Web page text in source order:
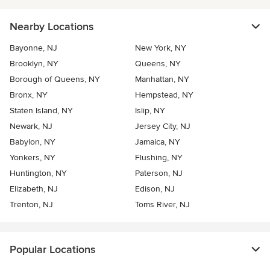
Nearby Locations
Bayonne, NJ
New York, NY
Brooklyn, NY
Queens, NY
Borough of Queens, NY
Manhattan, NY
Bronx, NY
Hempstead, NY
Staten Island, NY
Islip, NY
Newark, NJ
Jersey City, NJ
Babylon, NY
Jamaica, NY
Yonkers, NY
Flushing, NY
Huntington, NY
Paterson, NJ
Elizabeth, NJ
Edison, NJ
Trenton, NJ
Toms River, NJ
Popular Locations